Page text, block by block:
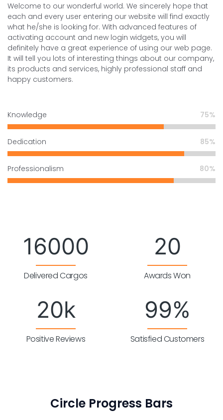
Welcome to our wonderful world. We sincerely hope that
each and every user entering our website will find exactly
what he/she is looking for. With advanced features of
activating account and new login widgets, you will
definitely have a great experience of using our web page.
It will tell you lots of interesting things about our company,
its products and services, highly professional staff and
happy customers.
Knowledge 75
Dedication 85
Professionalism 80
16000
Delivered Cargos
20
Awards Won
20k
Positive Reviews
99%
Satisfied Customers
Circle Progress Bars